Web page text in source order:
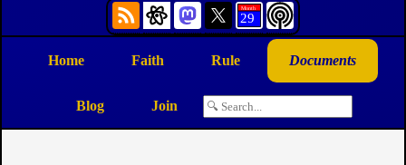
Home Faith Rule Documents
Blog Join